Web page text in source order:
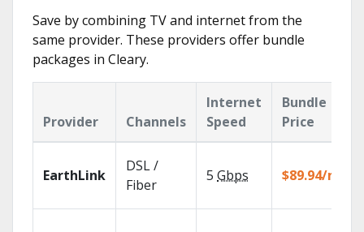
Save by combining TV and internet from the
same provider. These providers offer bundle
packages in Cleary.
Provider Channels
Internet
Speed
Bundle
Price
EarthLink
DSL /
Fiber
5 Gbps $89.94/mo